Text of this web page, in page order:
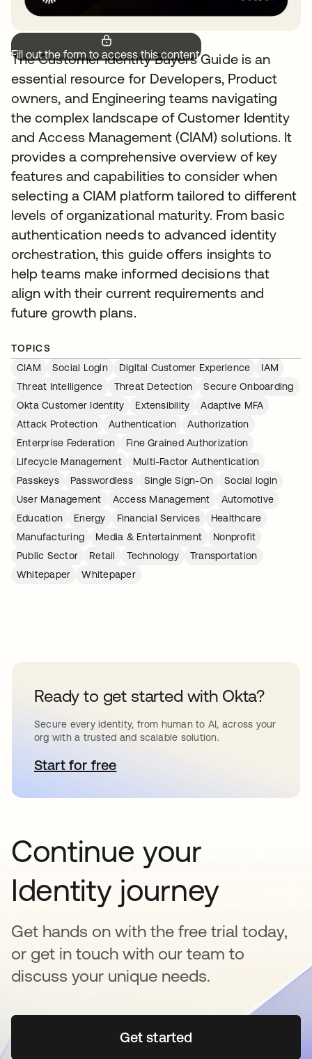
Fill out the form to access this content.
The Customer Identity Buyers Guide is an
essential resource for Developers, Product
owners, and Engineering teams navigating
the complex landscape of Customer Identity
and Access Management (CIAM) solutions. It
provides a comprehensive overview of key
features and capabilities to consider when
selecting a CIAM platform tailored to different
levels of organizational maturity. From basic
authentication needs to advanced identity
orchestration, this guide offers insights to
help teams make informed decisions that
align with their current requirements and
future growth plans.
TOPICS
CIAM
Social Login Digital Customer Experience
IAM
Threat Intelligence
Threat Detection
Secure Onboarding
Okta Customer Identity
Extensibility
Adaptive MFA
Attack Protection
Authentication
Authorization
Enterprise Federation
Fine Grained Authorization
Lifecycle Management
Multi-Factor Authentication
Passkeys
Passwordless Single Sign-On
Social login
User Management
Access Management
Automotive
Education
Energy Financial Services
Healthcare
Manufacturing
Media & Entertainment
Nonprofit
Public Sector
Retail Technology
Transportation
Whitepaper
Whitepaper
Ready to get started with Okta?
Secure every identity, from human to AI, across your
org with a trusted and scalable solution.
Start for freeopens in a new tab
Continue your
Identity journey
Get hands on with the free trial today,
or get in touch with our team to
discuss your unique needs.
Get startedopens in a new tab